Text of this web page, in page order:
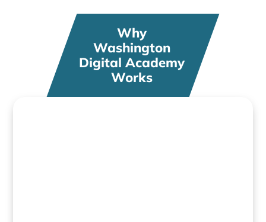
Why
Washington
Digital Academy
Works